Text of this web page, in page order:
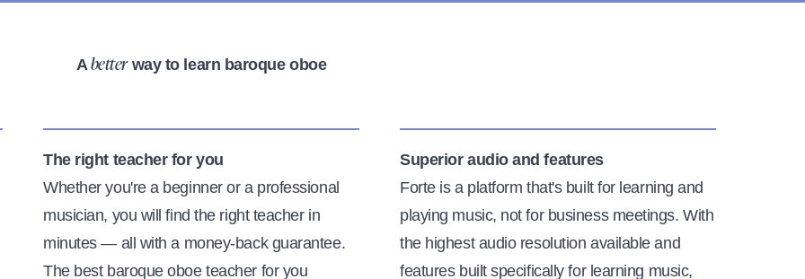
A betterway to learn baroque oboe
The right teacher for you
Whether you're a beginner or a professional
musician, you will find the right teacher in
minutes — all with a money-back guarantee.
The best baroque oboe teacher for you
Superior audio and features
Forte is a platform that's built for learning and
playing music, not for business meetings. With
the highest audio resolution available and
features built specifically for learning music,